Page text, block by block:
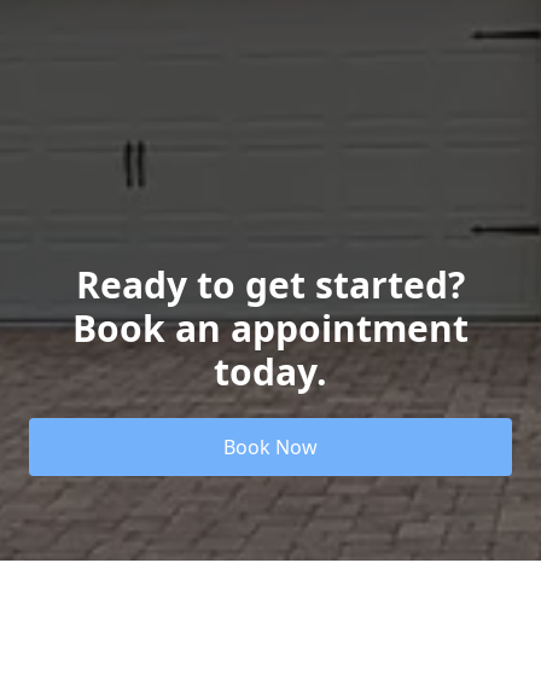
Ready to get started?
Book an appointment
today.
Book Now